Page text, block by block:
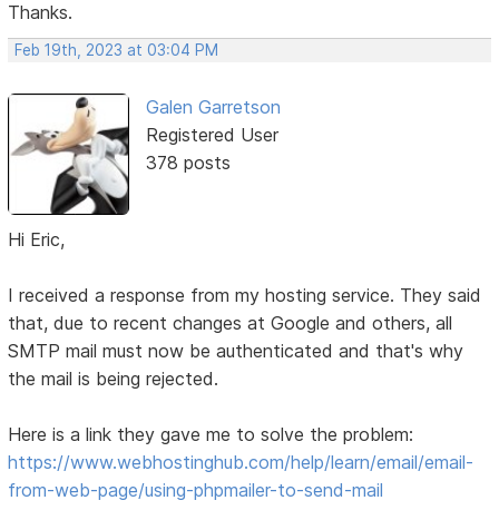
Thanks.
Feb 19th, 2023 at 03:04 PM
Galen Garretson
Registered User
378 posts
Hi Eric,
I received a response from my hosting service. They said
that, due to recent changes at Google and others, all
SMTP mail must now be authenticated and that's why
the mail is being rejected.
Here is a link they gave me to solve the problem:
https://www.webhostinghub.com/help/learn/email/email-
from-web-page/using-phpmailer-to-send-mail